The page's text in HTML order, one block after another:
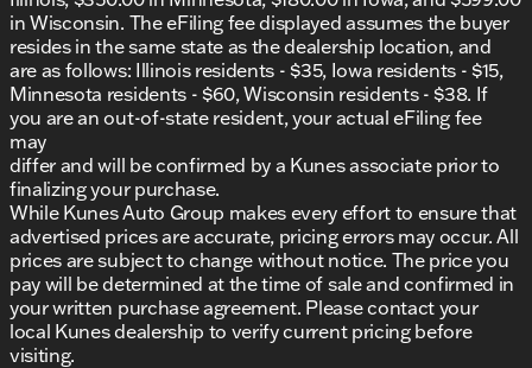
in Wisconsin. The eFiling fee displayed assumes the buyer
resides in the same state as the dealership location, and
are as follows: Illinois residents - $35, Iowa residents - $15,
Minnesota residents - $60, Wisconsin residents - $38. If
you are an out-of-state resident, your actual eFiling fee
may
differ and will be confirmed by a Kunes associate prior to
finalizing your purchase.
While Kunes Auto Group makes every effort to ensure that
advertised prices are accurate, pricing errors may occur. All
prices are subject to change without notice. The price you
pay will be determined at the time of sale and confirmed in
your written purchase agreement. Please contact your
local Kunes dealership to verify current pricing before
visiting.